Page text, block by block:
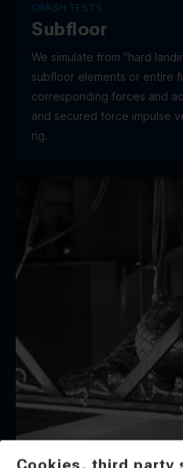
CRASH TESTS
Subfloor
We simulate from "hard
subfloor elements or entire
corresponding forces and
and secured force impulse
rig.